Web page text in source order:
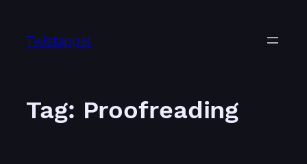
content
Twistappel
Tag: Proofreading